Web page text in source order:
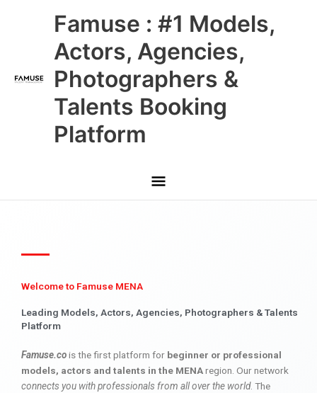
Famuse : #1 Models,
Actors, Agencies,
Photographers &
Talents Booking
Platform
Main
Menu
Welcome to Famuse MENA
Leading Models, Actors, Agencies, Photographers & Talents
Platform
Famuse.cois the first platform for beginner or professional
models, actors and talents in the MENAregion. Our network
connects you with professionals from all over the world. The